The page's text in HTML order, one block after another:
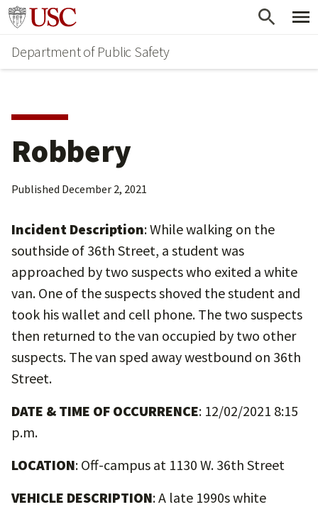
Skip
main
content
Skip
secondary
content
Go to usc.edu homepage
Department of Public Safety
Robbery
Published December 2, 2021
Incident Description: While walking on the
southside of 36th Street, a student was
approached by two suspects who exited a white
van. One of the suspects shoved the student and
took his wallet and cell phone. The two suspects
then returned to the van occupied by two other
suspects. The van sped away westbound on 36th
Street.
DATE & TIME OF OCCURRENCE: 12/02/2021 8:15
p.m.
LOCATION: Off-campus at 1130 W. 36th Street
VEHICLE DESCRIPTION: A late 1990s white